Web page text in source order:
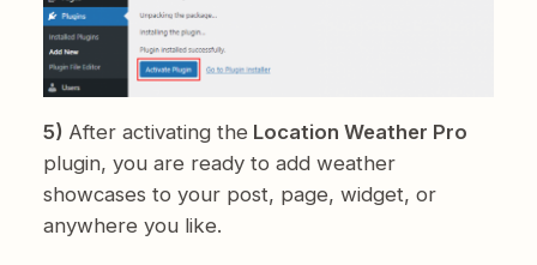
5) After activating the Location Weather Pro
plugin, you are ready to add weather
showcases to your post, page, widget, or
anywhere you like.